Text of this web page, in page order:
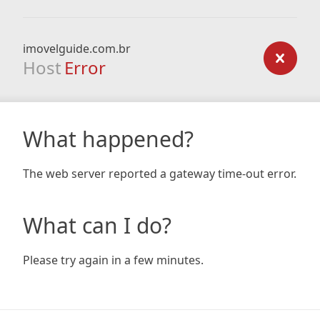
imovelguide.com.br
Host Error
What happened?
The web server reported a gateway time-out error.
What can I do?
Please try again in a few minutes.